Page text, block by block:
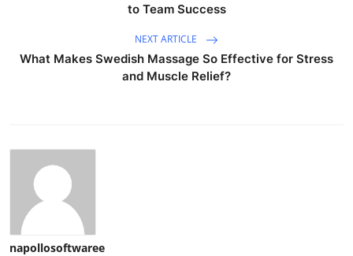
to Team Success
NEXT ARTICLE
What Makes Swedish Massage So Effective for Stress
and Muscle Relief?
napollosoftwaree